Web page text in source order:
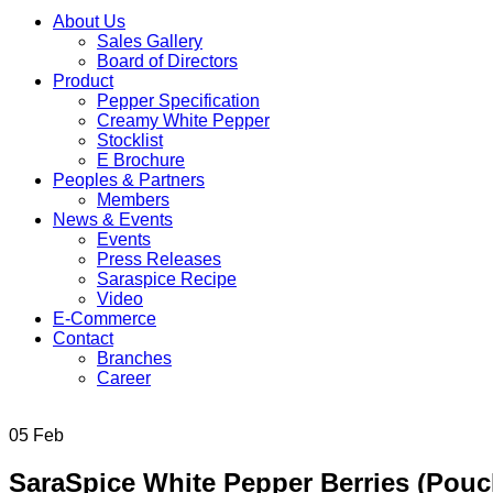
About Us
Sales Gallery
Board of Directors
Product
Pepper Specification
Creamy White Pepper
Stocklist
E Brochure
Peoples & Partners
Members
News & Events
Events
Press Releases
Saraspice Recipe
Video
E-Commerce
Contact
Branches
Career
05 Feb
SaraSpice White Pepper Berries